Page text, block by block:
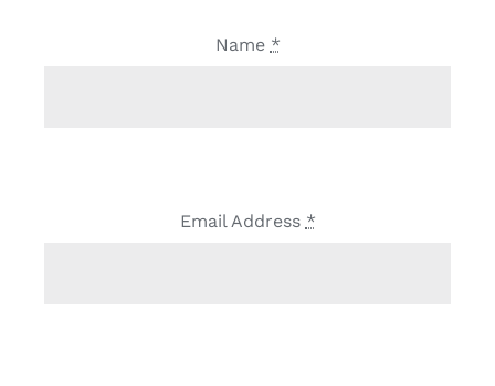
Name *
Email Address *